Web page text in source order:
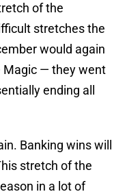
of the
stretches the
would again
Magic — they went
ending all
Banking wins will
stretch of the
in a lot of